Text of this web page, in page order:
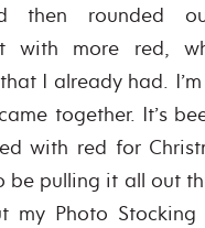
then rounded
with more red,
I already had.
together. It’s
with red for
be pulling it all out
my Photo Stocking